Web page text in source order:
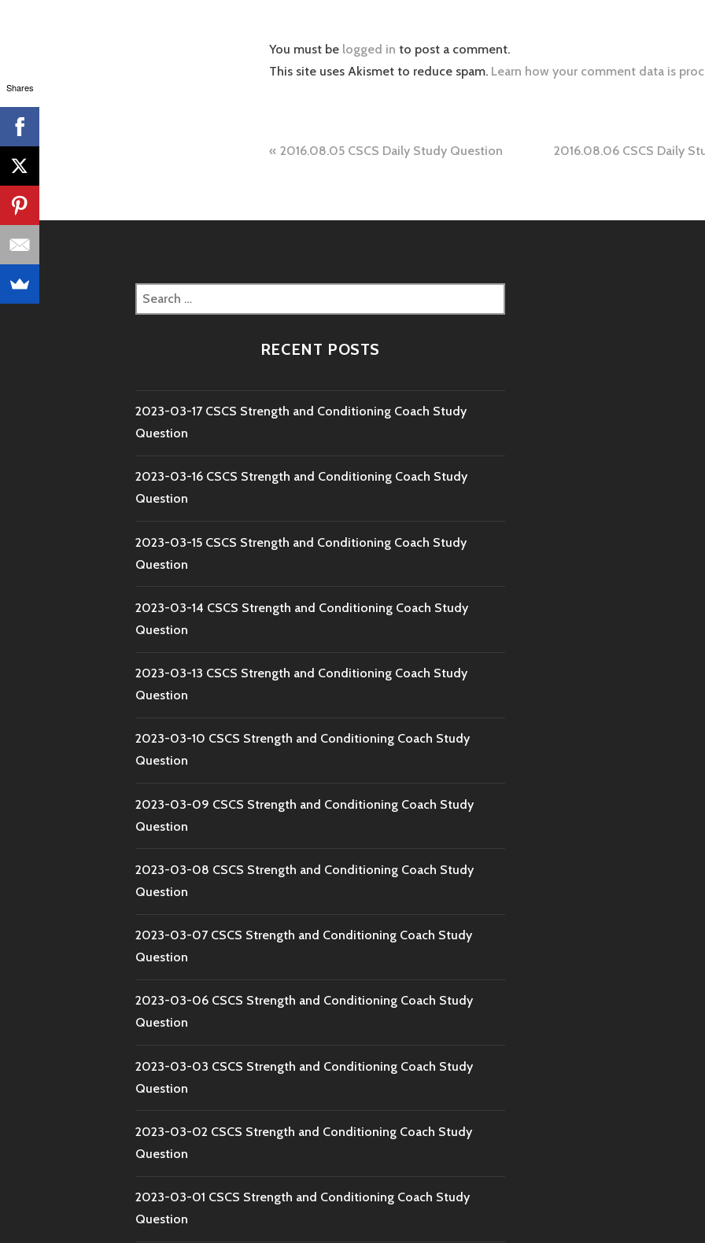
You must be logged in to post a comment.
This site uses Akismet to reduce spam. Learn how your comment data is
Post
2016.08.05 CSCS Daily Study Question 2016.08.06 CSCS Daily
Search
for:
RECENT POSTS
2023-03-17 CSCS Strength and Conditioning Coach Study
Question
2023-03-16 CSCS Strength and Conditioning Coach Study
Question
2023-03-15 CSCS Strength and Conditioning Coach Study
Question
2023-03-14 CSCS Strength and Conditioning Coach Study
Question
2023-03-13 CSCS Strength and Conditioning Coach Study
Question
2023-03-10 CSCS Strength and Conditioning Coach Study
Question
2023-03-09 CSCS Strength and Conditioning Coach Study
Question
2023-03-08 CSCS Strength and Conditioning Coach Study
Question
2023-03-07 CSCS Strength and Conditioning Coach Study
Question
2023-03-06 CSCS Strength and Conditioning Coach Study
Question
2023-03-03 CSCS Strength and Conditioning Coach Study
Question
2023-03-02 CSCS Strength and Conditioning Coach Study
Question
2023-03-01 CSCS Strength and Conditioning Coach Study
Question
Shares